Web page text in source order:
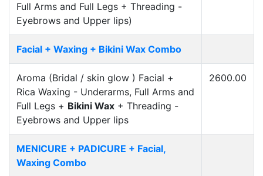
Full Arms and Full Legs + Threading -
Eyebrows and Upper lips)
Facial + Waxing + Bikini Wax Combo
Aroma (Bridal / skin glow ) Facial +
Rica Waxing - Underarms, Full Arms and
Full Legs + Bikini Wax + Threading -
Eyebrows and Upper lips
2600.00
MENICURE + PADICURE + Facial,
Waxing Combo